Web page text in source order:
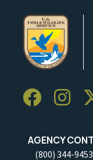
AGENCY
(800) 344-9453